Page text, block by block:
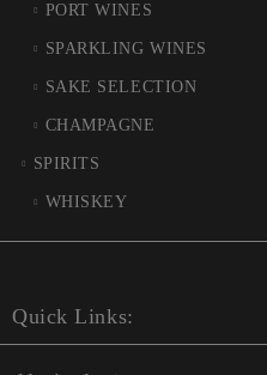
PORT WINES
SPARKLING WINES
SAKE SELECTION
CHAMPAGNE
SPIRITS
WHISKEY
Quick Links: